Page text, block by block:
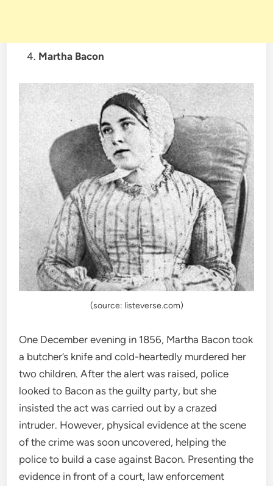
Martha Bacon
(source: listeverse.com)
One December evening in 1856, Martha Bacon took
a butcher’s knife and cold-heartedly murdered her
two children. After the alert was raised, police
looked to Bacon as the guilty party, but she
insisted the act was carried out by a crazed
intruder. However, physical evidence at the scene
of the crime was soon uncovered, helping the
police to build a case against Bacon. Presenting the
evidence in front of a court, law enforcement